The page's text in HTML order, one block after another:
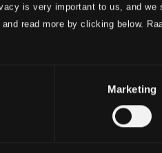
is very important to us, and we
read more by clicking below.
Marketing